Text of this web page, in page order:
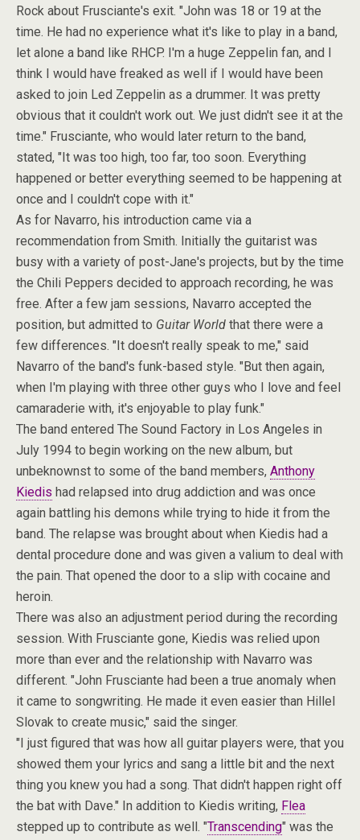
Rock about Frusciante's exit. "John was 18 or 19 at the
time. He had no experience what it's like to play in a band,
let alone a band like RHCP. I'm a huge Zeppelin fan, and I
think I would have freaked as well if I would have been
asked to join Led Zeppelin as a drummer. It was pretty
obvious that it couldn't work out. We just didn't see it at the
time." Frusciante, who would later return to the band,
stated, "It was too high, too far, too soon. Everything
happened or better everything seemed to be happening at
once and I couldn't cope with it."
As for Navarro, his introduction came via a
recommendation from Smith. Initially the guitarist was
busy with a variety of post-Jane's projects, but by the time
the Chili Peppers decided to approach recording, he was
free. After a few jam sessions, Navarro accepted the
position, but admitted to Guitar World that there were a
few differences. "It doesn't really speak to me," said
Navarro of the band's funk-based style. "But then again,
when I'm playing with three other guys who I love and feel
camaraderie with, it's enjoyable to play funk."
The band entered The Sound Factory in Los Angeles in
July 1994 to begin working on the new album, but
unbeknownst to some of the band members, Anthony
Kiedis had relapsed into drug addiction and was once
again battling his demons while trying to hide it from the
band. The relapse was brought about when Kiedis had a
dental procedure done and was given a valium to deal with
the pain. That opened the door to a slip with cocaine and
heroin.
There was also an adjustment period during the recording
session. With Frusciante gone, Kiedis was relied upon
more than ever and the relationship with Navarro was
different. "John Frusciante had been a true anomaly when
it came to songwriting. He made it even easier than Hillel
Slovak to create music," said the singer.
"I just figured that was how all guitar players were, that you
showed them your lyrics and sang a little bit and the next
thing you knew you had a song. That didn't happen right off
the bat with Dave." In addition to Kiedis writing, Flea
stepped up to contribute as well. "Transcending" was the